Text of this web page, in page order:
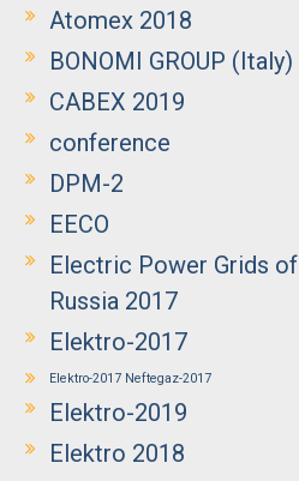
Atomex 2018
BONOMI GROUP (Italy)
CABEX 2019
conference
DPM-2
EECO
Electric Power Grids of
Russia 2017
Elektro-2017
Elektro-2017 Neftegaz-2017
Elektro-2019
Elektro 2018